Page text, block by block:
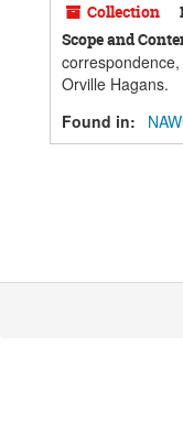
Collection
Scope and
Orville Hagans.
Found in: